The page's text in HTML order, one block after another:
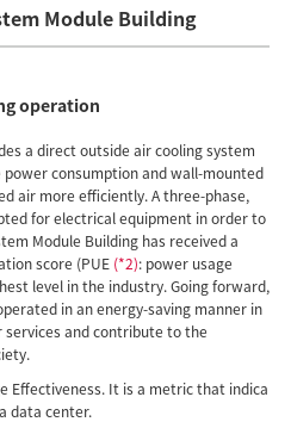
Module Building
operation
a direct outside air cooling system
consumption and wall-mounted
air more efficiently. A three-phase,
for electrical equipment in order to
Module Building has received a
score (PUE (*2): power usage
level in the industry. Going forward,
in an energy-saving manner in
and contribute to the
Effectiveness. It is a metric that indica
data center.